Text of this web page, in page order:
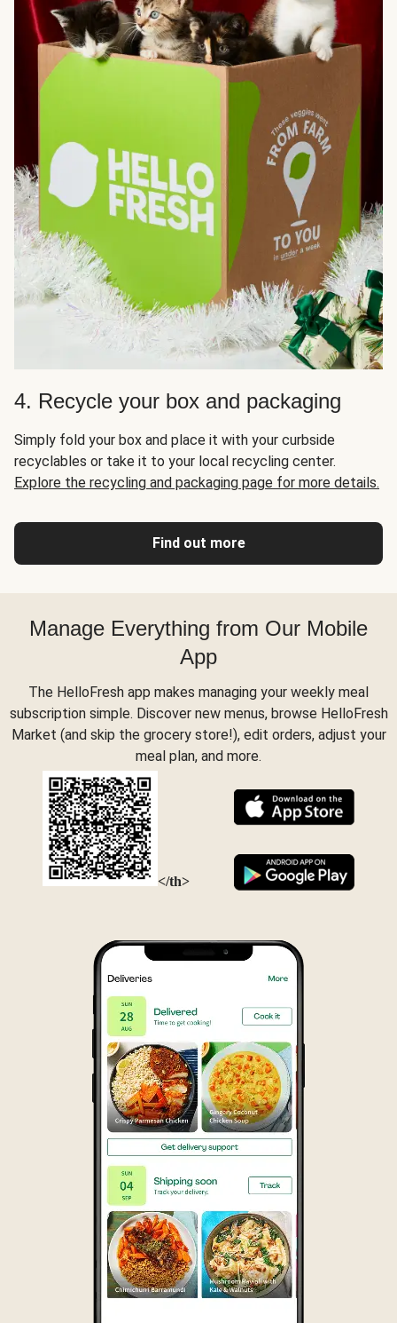
4. Recycle your box and packaging
Simply fold your box and place it with your curbside
recyclables or take it to your local recycling center.
Explore the recycling and packaging page for more details.
Find out more
Manage Everything from Our Mobile
App
The HelloFresh app makes managing your weekly meal
subscription simple. Discover new menus, browse HelloFresh
Market (and skip the grocery store!), edit orders, adjust your
meal plan, and more.
</th>